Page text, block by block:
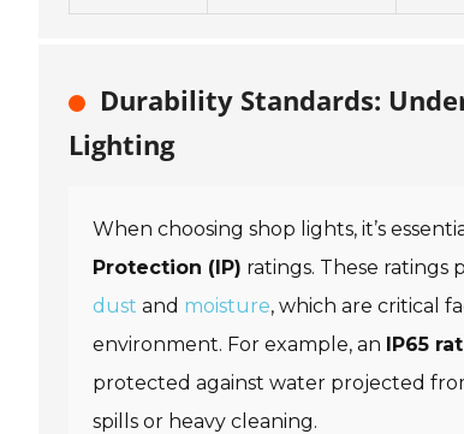
Durability Standards:
Lighting
When choosing shop lights, it’s
Protection (IP) ratings. These
dust and moisture, which are critical
environment. For example, an IP65
protected against water projected
spills or heavy cleaning.